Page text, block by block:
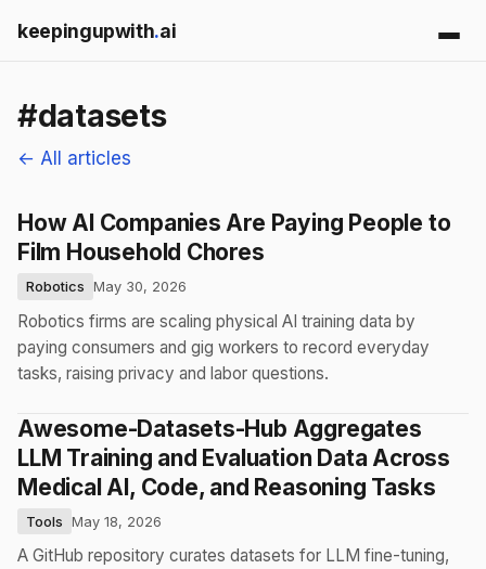
keepingupwith.ai
#datasets
← All articles
How AI Companies Are Paying People to
Film Household Chores
Robotics May 30, 2026
Robotics firms are scaling physical AI training data by
paying consumers and gig workers to record everyday
tasks, raising privacy and labor questions.
Awesome-Datasets-Hub Aggregates
LLM Training and Evaluation Data Across
Medical AI, Code, and Reasoning Tasks
Tools May 18, 2026
A GitHub repository curates datasets for LLM fine-tuning,